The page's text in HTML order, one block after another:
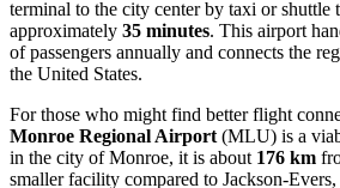
terminal to the city center by taxi or shuttle
approximately 35 minutes. This airport
of passengers annually and connects the
the United States.
For those who might find better flight
Monroe Regional Airport (MLU) is a
in the city of Monroe, it is about 176 km
smaller facility compared to Jackson-